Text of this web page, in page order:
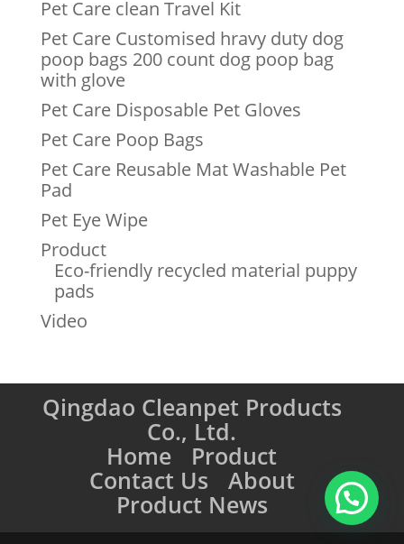
Pet Care clean Travel Kit
Pet Care Customised hravy duty dog
poop bags 200 count dog poop bag
with glove
Pet Care Disposable Pet Gloves
Pet Care Poop Bags
Pet Care Reusable Mat Washable Pet
Pad
Pet Eye Wipe
Product
Eco-friendly recycled material puppy
pads
Video
Qingdao Cleanpet Products
Co., Ltd.
Home Product
Contact Us About
Product News